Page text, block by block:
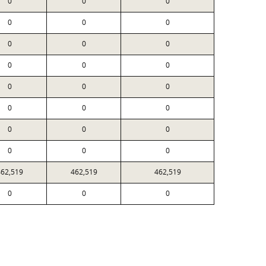
0 0 0
0 0 0
0 0 0
0 0 0
0 0 0
0 0 0
0 0 0
462,519 462,519
0 0 0